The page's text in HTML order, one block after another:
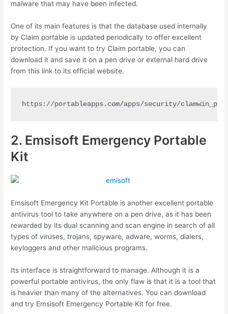
malware that may have been infected.
One of its main features is that the database used internally
by Claim portable is updated periodically to offer excellent
protection. If you want to try Claim portable, you can
download it and save it on a pen drive or external hard drive
from this link to its official website.
https://portableapps.com/apps/security/
2. Emsisoft Emergency Portable
Kit
Emsisoft Emergency Kit Portable is another excellent portable
antivirus tool to take anywhere on a pen drive, as it has been
rewarded by its dual scanning and scan engine in search of all
types of viruses, trojans, spyware, adware, worms, dialers,
keyloggers and other malicious programs.
Its interface is straightforward to manage. Although it is a
powerful portable antivirus, the only flaw is that it is a tool that
is heavier than many of the alternatives. You can download
and try Emsisoft Emergency Portable Kit for free.